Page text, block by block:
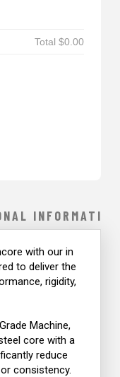
Total$0.00
INFORMATION
with our in
to deliver the
rigidity,
Machine,
core with a
reduce
consistency.